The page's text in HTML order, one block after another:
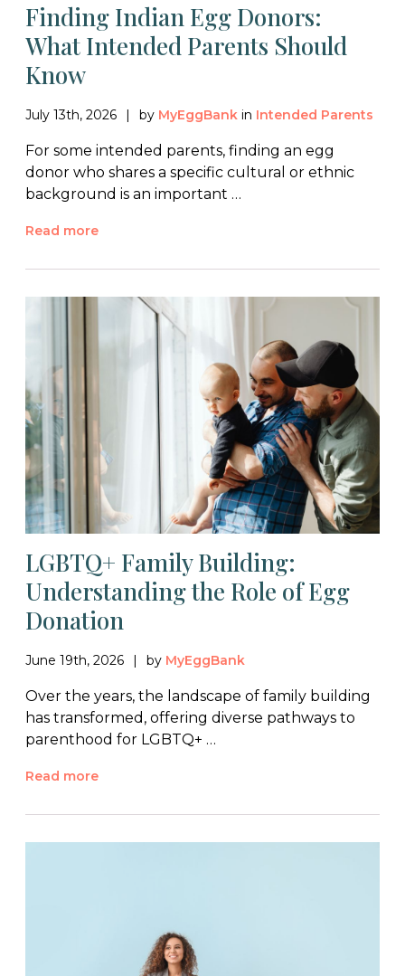
Finding Indian Egg Donors:
What Intended Parents Should
Know
July 13th, 2026 by MyEggBank in Intended Parents
For some intended parents, finding an egg
donor who shares a specific cultural or ethnic
background is an important …
Read more
LGBTQ+ Family Building:
Understanding the Role of Egg
Donation
June 19th, 2026 by MyEggBank
Over the years, the landscape of family building
has transformed, offering diverse pathways to
parenthood for LGBTQ+ …
Read more